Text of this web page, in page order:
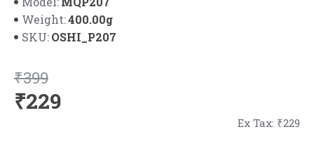
Weight:400.00g
SKU:OSHI_P207
₹229
₹399
Ex Tax: ₹229